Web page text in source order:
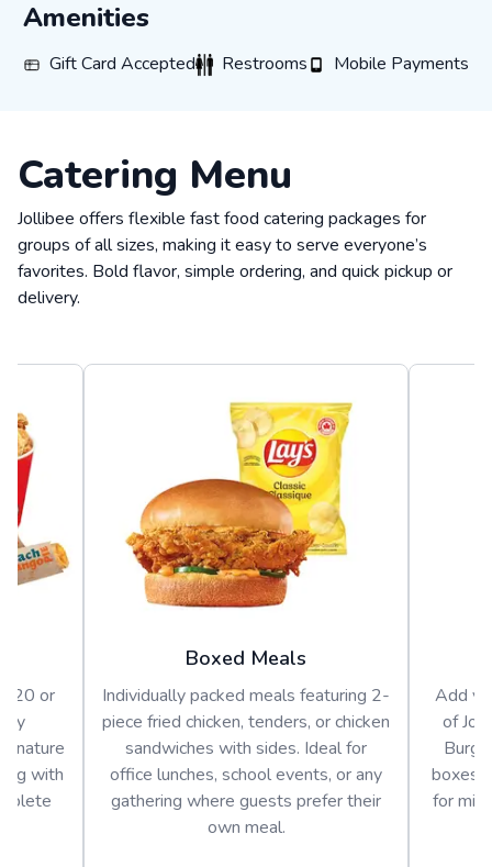
Amenities
Gift Card Accepted
Gift Card AcceptedRestrooms
RestroomsMobile Payments
Mobile Payments
Catering Menu
Jollibee offers flexible fast food catering packages for
groups of all sizes, making it easy to serve everyone’s
favorites. Bold flavor, simple ordering, and quick pickup or
delivery.
20 or
with
Boxed Meals
Individually packed meals featuring 2-
piece fried chicken, tenders, or chicken
sandwiches with sides. Ideal for
office lunches, school events, or any
gathering where guests prefer their
own meal.
Add
of
boxes
for